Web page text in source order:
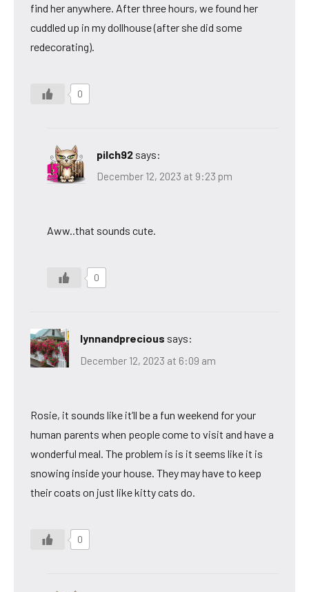
find her anywhere. After three hours, we found her
cuddled up in my dollhouse (after she did some
redecorating).
0
pilch92 says:
December 12, 2023 at 9:23 pm
Aww..that sounds cute.
0
lynnandprecious says:
December 12, 2023 at 6:09 am
Rosie, it sounds like it’ll be a fun weekend for your
human parents when people come to visit and have a
wonderful meal. The problem is is it seems like it is
snowing inside your house. They may have to keep
their coats on just like kitty cats do.
0